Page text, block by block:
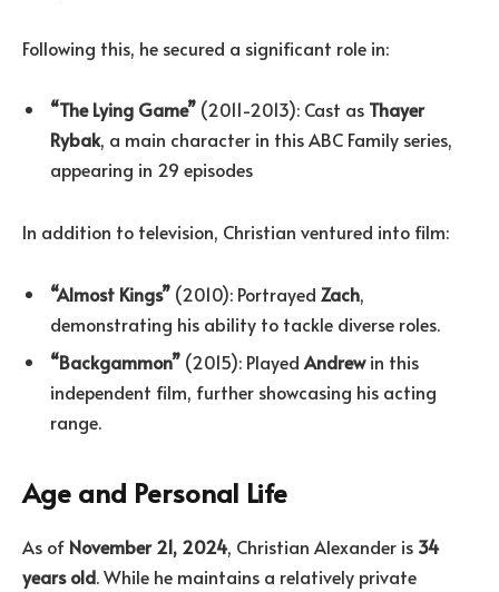
Following this, he secured a significant role in:
“The Lying Game” (2011-2013): Cast as Thayer
Rybak, a main character in this ABC Family series,
appearing in 29 episodes
In addition to television, Christian ventured into film:
“Almost Kings” (2010): Portrayed Zach,
demonstrating his ability to tackle diverse roles.
“Backgammon” (2015): Played Andrewin this
independent film, further showcasing his acting
range.
Age and Personal Life
As of November 21, 2024, Christian Alexander is 34
years old. While he maintains a relatively private